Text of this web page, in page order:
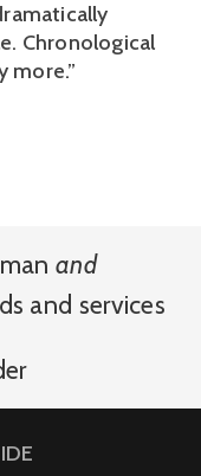
Chronological
more.”
and
and services